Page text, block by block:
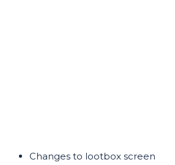
Changes to lootbox screen